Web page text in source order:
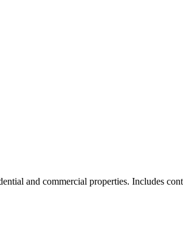
and commercial properties. Includes